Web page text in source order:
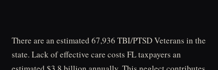
There are an estimated 67,936 TBI/PTSD Veterans in the
state. Lack of effective care costs FL taxpayers an